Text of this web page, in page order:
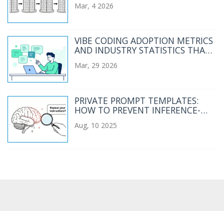
PARALLELISM 101
Mar, 4 2026
VIBE CODING ADOPTION METRICS
AND INDUSTRY STATISTICS THAT
Mar, 29 2026
PRIVATE PROMPT TEMPLATES:
HOW TO PREVENT INFERENCE-
SYSTEMS
Aug, 10 2025